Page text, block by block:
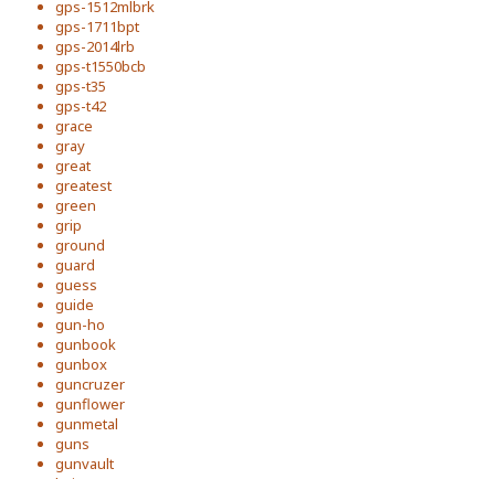
gps-1512mlbrk
gps-1711bpt
gps-2014lrb
gps-t1550bcb
gps-t35
gps-t42
grace
gray
great
greatest
green
grip
ground
guard
guess
guide
gun-ho
gunbook
gunbox
guncruzer
gunflower
gunmetal
guns
gunvault